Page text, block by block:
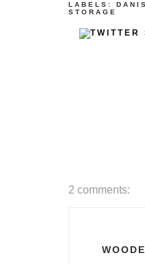
LABELS:
STORAGE
2 comments: